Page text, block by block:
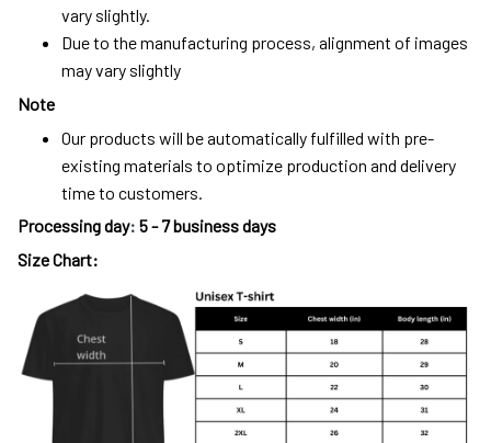
vary slightly.
Due to the manufacturing process, alignment of images
may vary slightly
Note
Our products will be automatically fulfilled with pre-
existing materials to optimize production and delivery
time to customers.
Processing day: 5 - 7 business days
Size Chart: